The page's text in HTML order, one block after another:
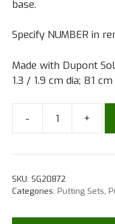
base.
Specify NUMBER in
Made with Dupont
1.3 / 1.9 cm dia; 81
- +
SKU: SG20872
Categories: Putting Sets,